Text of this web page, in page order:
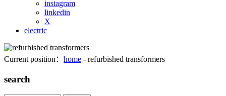
instagram
linkedin
X
electric
Current position： home - refurbished transformers
search